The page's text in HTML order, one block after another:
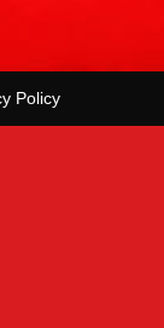
Policy